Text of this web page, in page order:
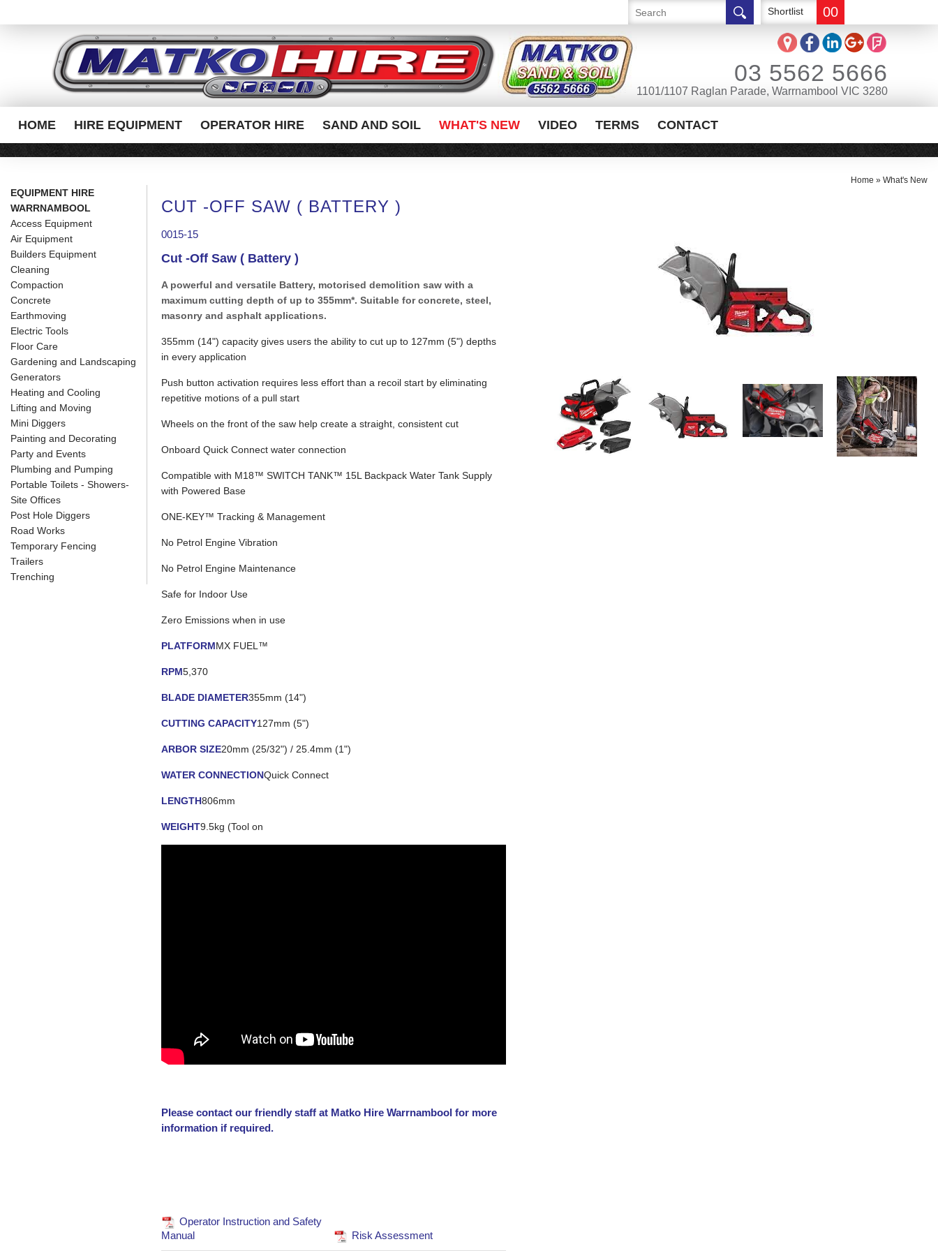
Shortlist 00
03 5562 5666
1101/1107 Raglan Parade, Warrnambool VIC 3280
HOME HIRE EQUIPMENT OPERATOR HIRE SAND AND SOIL WHAT'S NEW VIDEO TERMS CONTACT
EQUIPMENT HIRE
WARRNAMBOOL
Access Equipment
Air Equipment
Builders Equipment
Cleaning
Compaction
Concrete
Earthmoving
Electric Tools
Floor Care
Gardening and Landscaping
Generators
Heating and Cooling
Lifting and Moving
Mini Diggers
Painting and Decorating
Party and Events
Plumbing and Pumping
Portable Toilets - Showers-
Site Offices
Post Hole Diggers
Road Works
Temporary Fencing
Trailers
Trenching
Home » What's New
CUT -OFF SAW ( BATTERY )
0015-15
Cut -Off Saw ( Battery )
A powerful and versatile Battery, motorised demolition saw with a
maximum cutting depth of up to 355mm*. Suitable for concrete, steel,
masonry and asphalt applications.
355mm (14") capacity gives users the ability to cut up to 127mm (5") depths
in every application
Push button activation requires less effort than a recoil start by eliminating
repetitive motions of a pull start
Wheels on the front of the saw help create a straight, consistent cut
Onboard Quick Connect water connection
Compatible with M18™ SWITCH TANK™ 15L Backpack Water Tank Supply
with Powered Base
ONE-KEY™ Tracking & Management
No Petrol Engine Vibration
No Petrol Engine Maintenance
Safe for Indoor Use
Zero Emissions when in use
PLATFORMMX FUEL™
RPM5,370
BLADE DIAMETER355mm (14")
CUTTING CAPACITY127mm (5")
ARBOR SIZE20mm (25/32") / 25.4mm (1")
WATER CONNECTIONQuick Connect
LENGTH806mm
WEIGHT9.5kg (Tool on
Please contact our friendly staff at Matko Hire Warrnambool for more
information if required.
Operator Instruction and Safety
Manual
Risk Assessment